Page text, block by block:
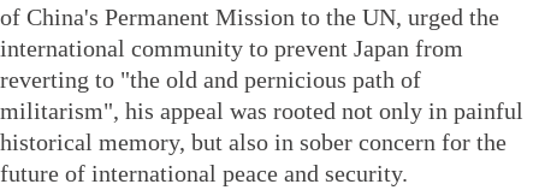
of China's Permanent Mission to the UN, urged the
international community to prevent Japan from
reverting to "the old and pernicious path of
militarism", his appeal was rooted not only in painful
historical memory, but also in sober concern for the
future of international peace and security.